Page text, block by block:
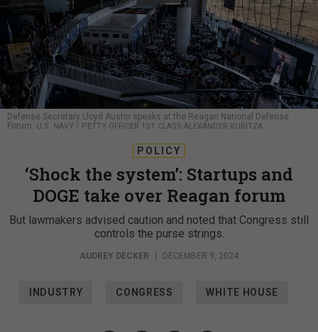
Defense Secretary Lloyd Austin speaks at the Reagan National Defense
Forum.
U.S. NAVY / PETTY OFFICER 1ST CLASS ALEXANDER KUBITZA
POLICY
‘Shock the system’: Startups and
DOGE take over Reagan forum
But lawmakers advised caution and noted that Congress still
controls the purse strings.
AUDREY DECKER | DECEMBER 9, 2024
INDUSTRY CONGRESS WHITE HOUSE